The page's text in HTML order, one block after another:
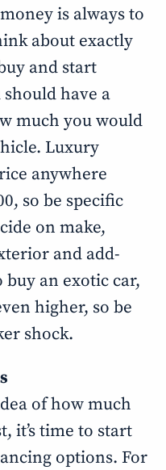
is always to
about exactly
and start
have a
much you would
Luxury
anywhere
so be specific
on make,
and add-
buy an exotic car,
higher, so be
shock.
of how much
it’s time to start
options. For